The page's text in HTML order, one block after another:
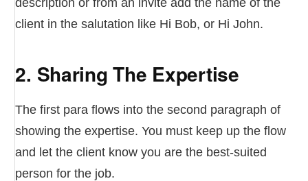
description or from an invite add the name of the
client in the salutation like Hi Bob, or Hi John.
2. Sharing The Expertise
The first para flows into the second paragraph of
showing the expertise. You must keep up the flow
and let the client know you are the best-suited
person for the job.